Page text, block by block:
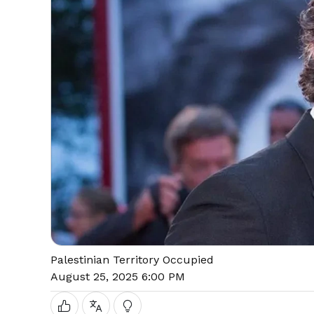
Palestinian Territory Occupied
August 25, 2025 6:00 PM